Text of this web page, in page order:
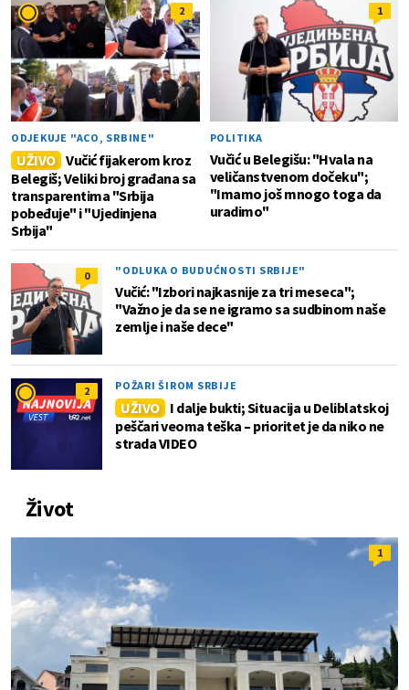
2
ODJEKUJE "ACO, SRBINE"
UŽIVO Vučić fijakerom kroz
Belegiš; Veliki broj građana sa
transparentima "Srbija
pobeđuje" i "Ujedinjena
Srbija"
1
POLITIKA
Vučić u Belegišu: "Hvala na
veličanstvenom dočeku";
"Imamo još mnogo toga da
uradimo"
0 "ODLUKA O BUDUĆNOSTI SRBIJE"
Vučić: "Izbori najkasnije za tri meseca";
"Važno je da se ne igramo sa sudbinom naše
zemlje i naše dece"
2 POŽARI ŠIROM SRBIJE
UŽIVO
I dalje bukti; Situacija u Deliblatskoj
peščari veoma teška – prioritet je da niko ne
strada VIDEO
Život
1